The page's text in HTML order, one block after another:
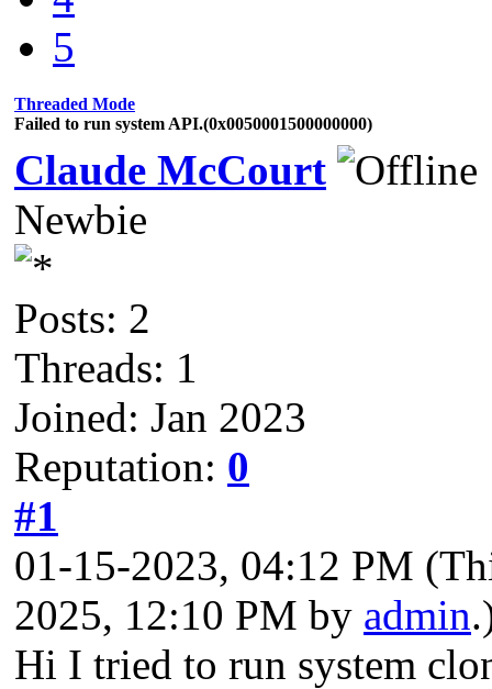
5
Threaded Mode
Failed to run system API.(0x0050001500000000)
Claude McCourt
Newbie
Posts: 2
Threads: 1
Joined: Jan 2023
Reputation: 0
#1
01-15-2023, 04:12 PM
2025, 12:10 PM by admin
Hi I tried to run system